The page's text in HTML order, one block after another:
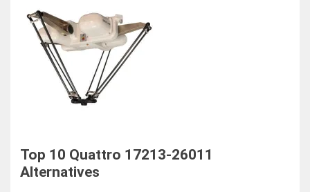
Top 10 Quattro 17213-26011
Alternatives